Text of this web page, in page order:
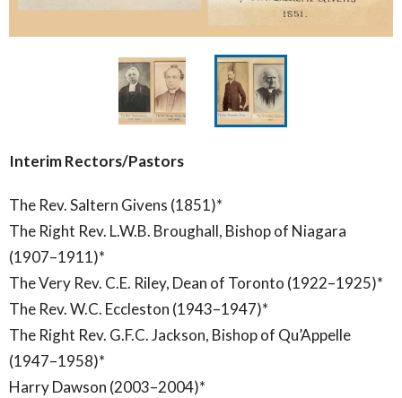
Interim Rectors/Pastors
The Rev. Saltern Givens (1851)*
The Right Rev. L.W.B. Broughall, Bishop of Niagara
(1907–1911)*
The Very Rev. C.E. Riley, Dean of Toronto (1922–1925)*
The Rev. W.C. Eccleston (1943–1947)*
The Right Rev. G.F.C. Jackson, Bishop of Qu’Appelle
(1947–1958)*
Harry Dawson (2003–2004)*